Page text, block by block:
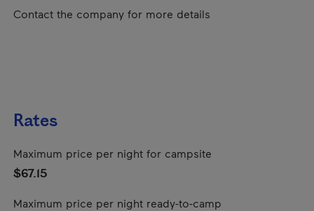
Contact the company for more details
Rates
Maximum price per night for campsite
$67.15
Maximum price per night ready-to-camp